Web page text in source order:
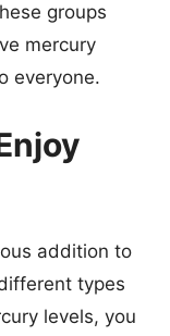
groups
mercury
everyone.
addition to
types
levels, you